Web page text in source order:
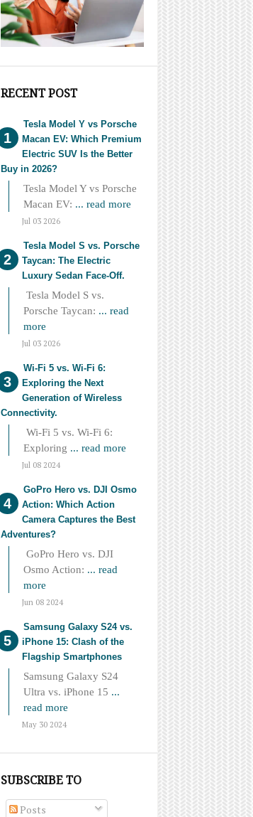
RECENT POST
Tesla Model Y vs Porsche
Macan EV: Which Premium
Electric SUV Is the Better
Buy in 2026?
Tesla Model Y vs Porsche
Macan EV: ... read more
Jul 03 2026
Tesla Model S vs. Porsche
Taycan: The Electric
Luxury Sedan Face-Off.
Tesla Model S vs.
Porsche Taycan: ... read
more
Jul 03 2026
Wi-Fi 5 vs. Wi-Fi 6:
Exploring the Next
Generation of Wireless
Connectivity.
Wi-Fi 5 vs. Wi-Fi 6:
Exploring ... read more
Jul 08 2024
GoPro Hero vs. DJI Osmo
Action: Which Action
Camera Captures the Best
Adventures?
GoPro Hero vs. DJI
Osmo Action: ... read
more
Jun 08 2024
Samsung Galaxy S24 vs.
iPhone 15: Clash of the
Flagship Smartphones
Samsung Galaxy S24
Ultra vs. iPhone 15 ...
read more
May 30 2024
SUBSCRIBE TO
Posts